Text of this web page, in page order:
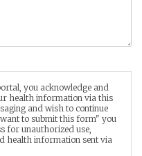
you acknowledge and
health information via this
and wish to continue
to submit this form" you
for unauthorized use,
health information sent via